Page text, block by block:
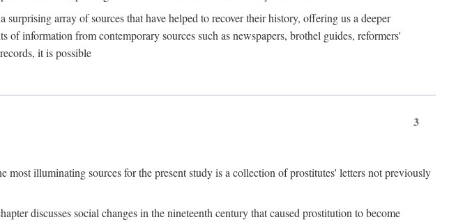
array of sources that have helped to recover their history, offering us a deeper
information from contemporary sources such as newspapers, brothel guides, reformers'
it is possible
3
illuminating sources for the present study is a collection of prostitutes' letters not previously
discusses social changes in the nineteenth century that caused prostitution to become